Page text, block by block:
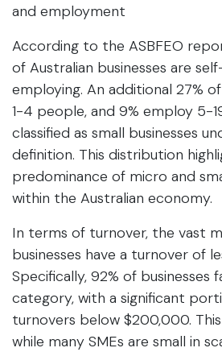
and employment
According to the ASBFEO
of Australian businesses are
employing. An additional 27%
1-4 people, and 9% employ 5-
classified as small businesses
definition. This distribution
predominance of micro and
within the Australian economy.
In terms of turnover, the vast
businesses have a turnover of
Specifically, 92% of businesses
category, with a significant
turnovers below $200,000.
while many SMEs are small in